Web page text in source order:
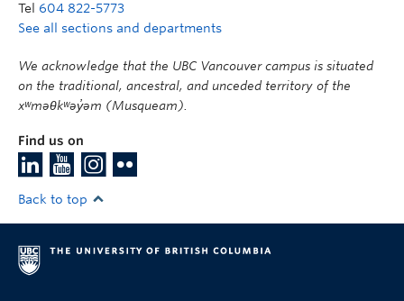
Tel 604 822-5773
See all sections and departments
We acknowledge that the UBC Vancouver campus is situated
on the traditional, ancestral, and unceded territory of the
xʷməθkʷəy̓əm (Musqueam).
Find us on
Back to top